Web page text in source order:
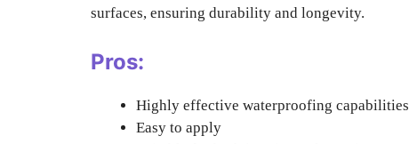
surfaces, ensuring durability and longevity.
Pros:
Highly effective waterproofing capabilities
Easy to apply